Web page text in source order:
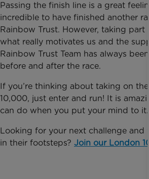
Passing the finish line is a great
incredible to have finished another
Rainbow Trust. However, taking part
what really motivates us and the
Rainbow Trust Team has always
before and after the race.
If you’re thinking about taking on the
10,000, just enter and run! It is
can do when you put your mind to it.
Looking for your next challenge and
in their footsteps? Join our London